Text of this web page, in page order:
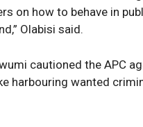
SUBSCRIBE NOW
on how to behave in
Olabisi said.
cautioned the APC
harbouring wanted